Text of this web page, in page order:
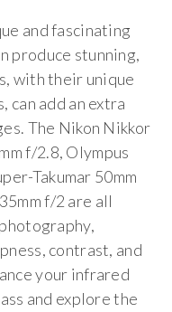
and fascinating
produce stunning,
with their unique
can add an extra
The Nikon Nikkor
f/2.8, Olympus
Takumar 50mm
f/2 are all
contrast, and
your infrared
and explore the